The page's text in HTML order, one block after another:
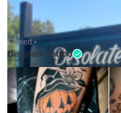
Closed •
Desolate Tattoo